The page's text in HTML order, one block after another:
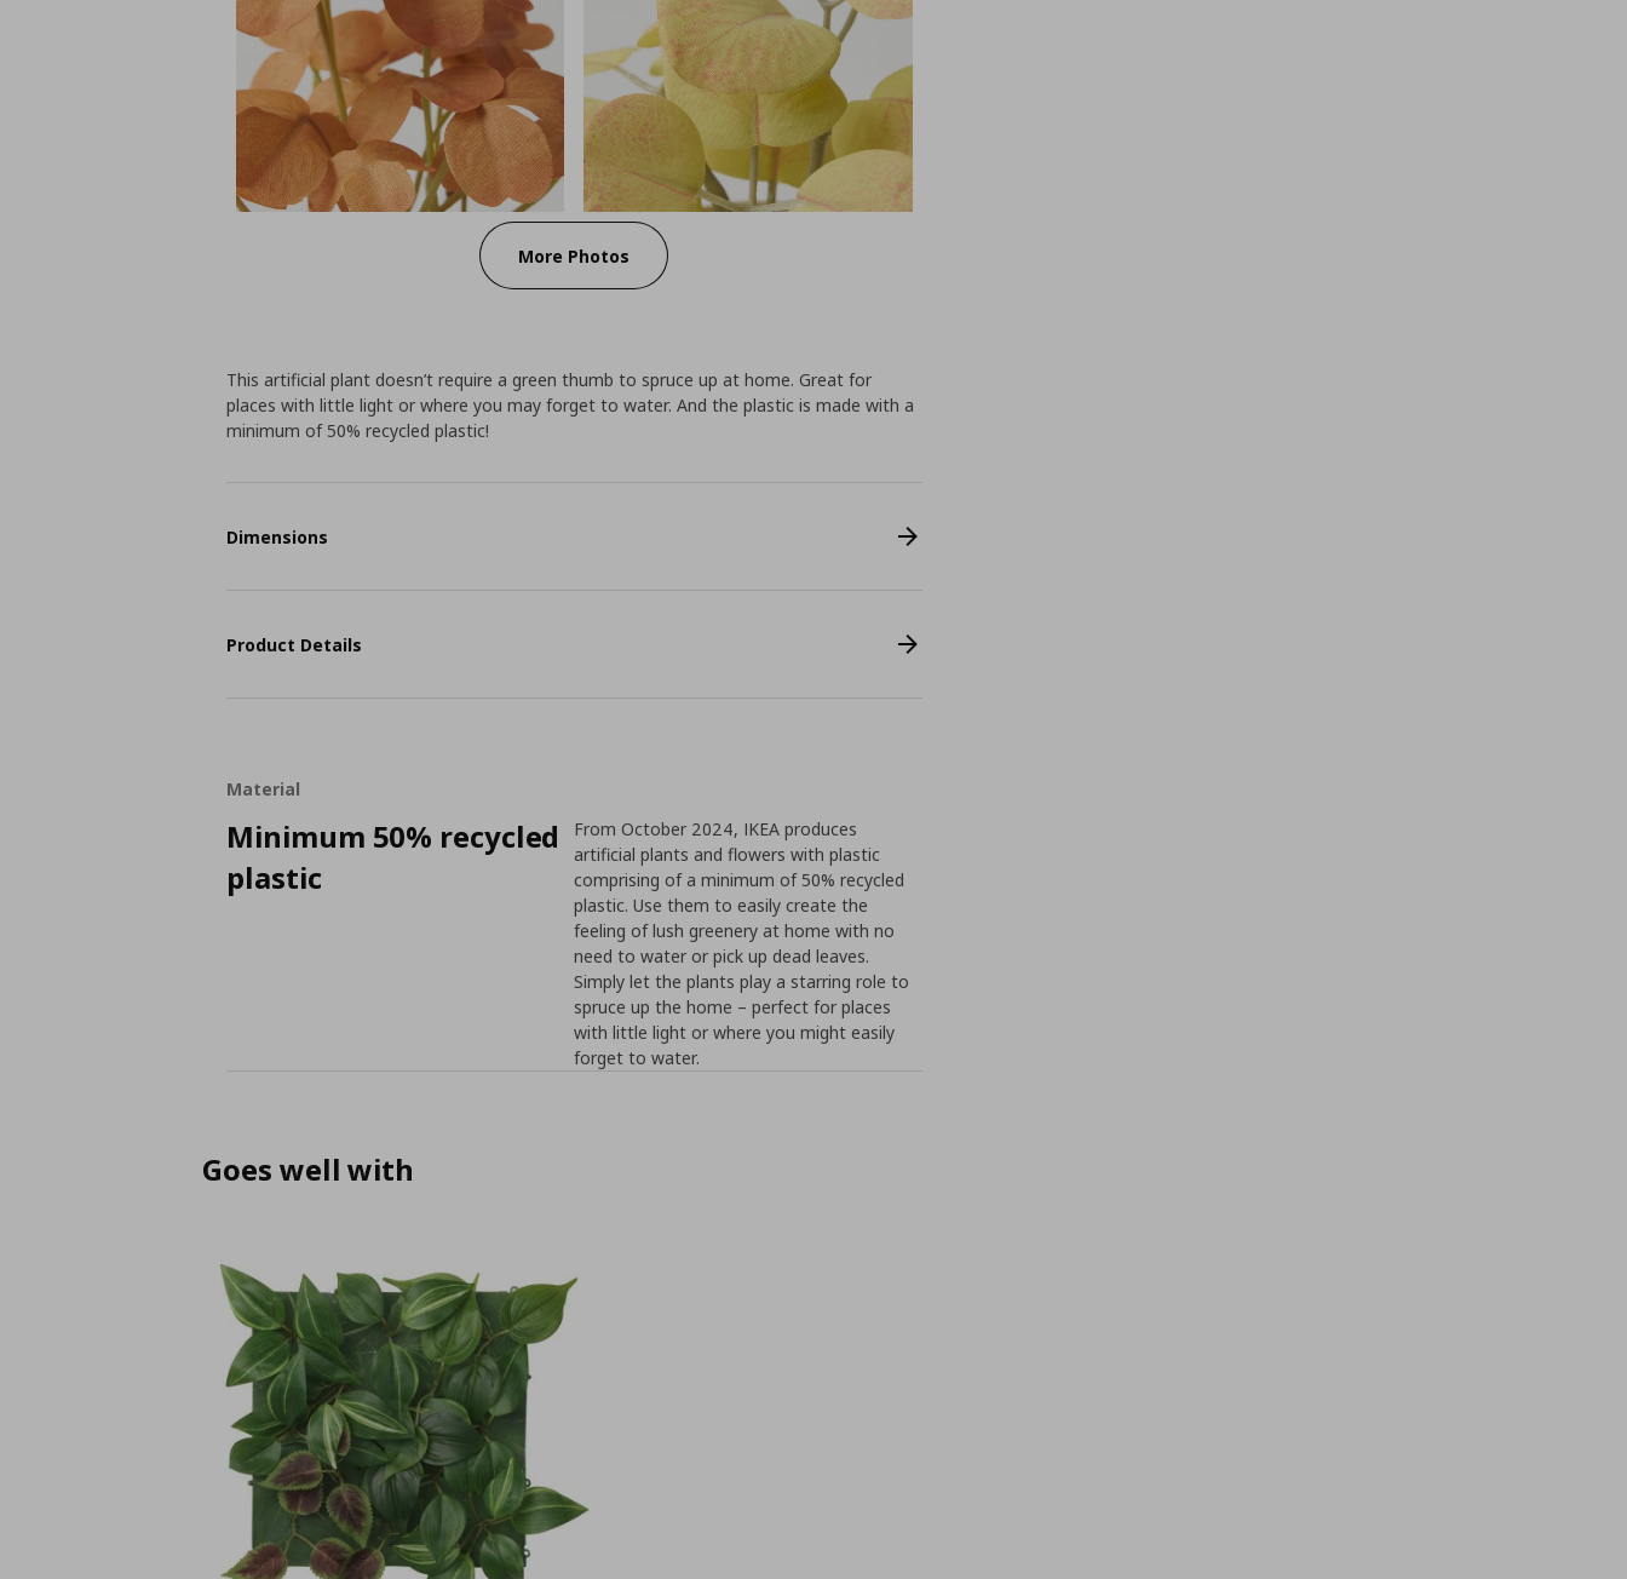
More Photos
This artificial plant doesn’t require a green thumb to spruce up at home. Great for
places with little light or where you may forget to water. And the plastic is made with a
minimum of 50% recycled plastic!
Dimensions
Product Details
Material
Minimum 50% recycled
plastic
From October 2024, IKEA produces
artificial plants and flowers with plastic
comprising of a minimum of 50% recycled
plastic. Use them to easily create the
feeling of lush greenery at home with no
need to water or pick up dead leaves.
Simply let the plants play a starring role to
spruce up the home – perfect for places
with little light or where you might easily
forget to water.
Goes well with